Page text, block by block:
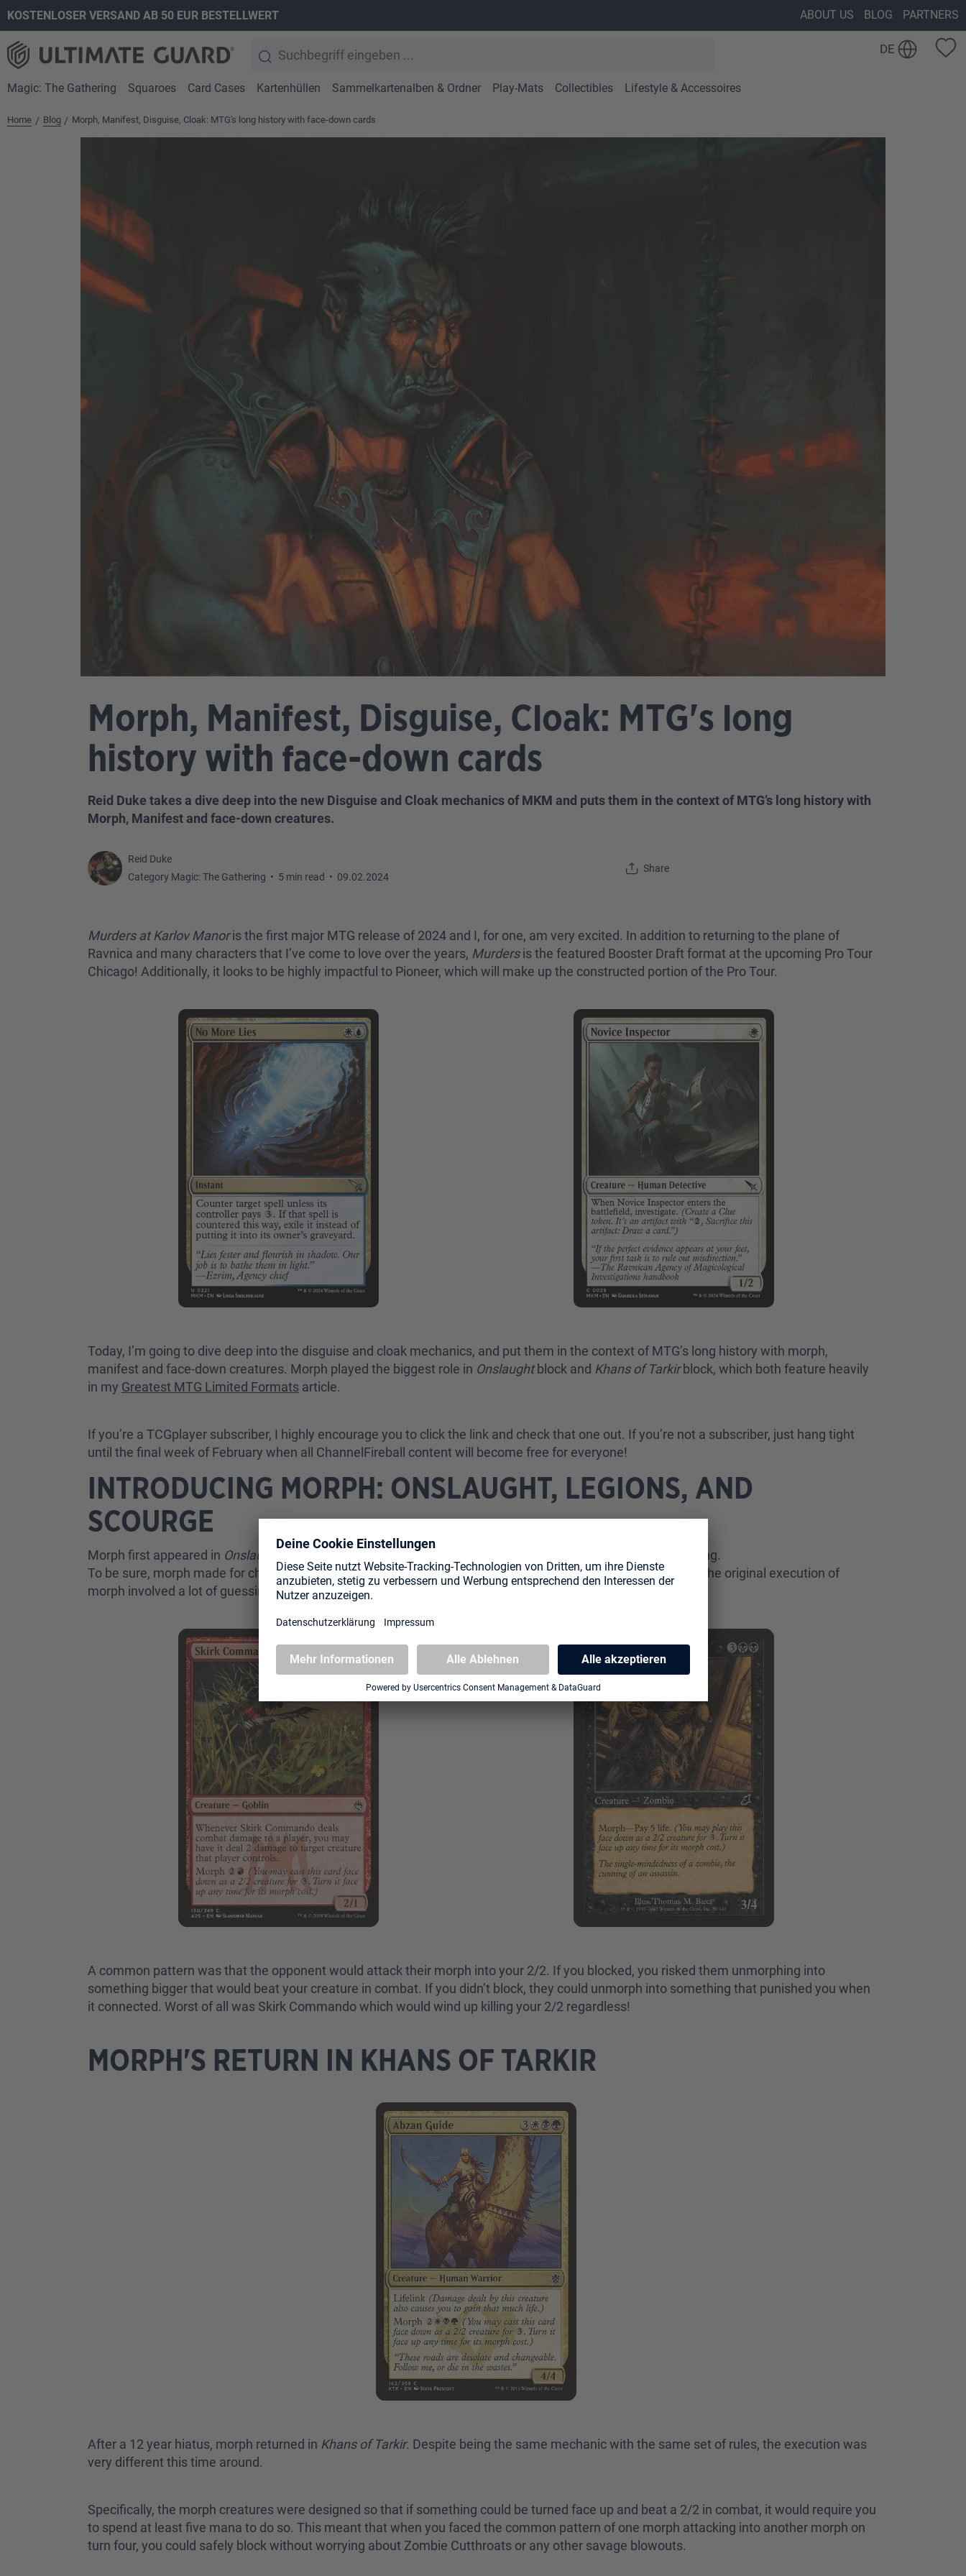
Zur Hauptnavigation springen
KOSTENLOSER VERSAND AB 50 EUR BESTELLWERT ABOUT US BLOG PARTNERS
DE
Magic: The Gathering Squaroes Card Cases Kartenhüllen Sammelkartenalben & Ordner Play-Mats Collectibles Lifestyle & Accessoires
Home / Blog / Morph, Manifest, Disguise, Cloak: MTG's long history with face-down cards
Morph, Manifest, Disguise, Cloak: MTG's long
history with face-down cards
Reid Duke takes a dive deep into the new Disguise and Cloak mechanics of MKM and puts them in the context of MTG’s long history with
Morph, Manifest and face-down creatures.
Reid Duke
Category Magic: The Gathering • 5 min read • 09.02.2024
Share
Murders at Karlov Manoris the first major MTG release of 2024 and I, for one, am very excited. In addition to returning to the plane of
Ravnica and many characters that I’ve come to love over the years, Murdersis the featured Booster Draft format at the upcoming Pro Tour
Chicago! Additionally, it looks to be highly impactful to Pioneer, which will make up the constructed portion of the Pro Tour.
Today, I’m going to dive deep into the disguise and cloak mechanics, and put them in the context of MTG’s long history with morph,
manifest and face-down creatures. Morph played the biggest role in Onslaughtblock and Khans of Tarkirblock, which both feature heavily
in my Greatest MTG Limited Formats article.
If you’re a TCGplayer subscriber, I highly encourage you to click the link and check that one out. If you’re not a subscriber, just hang tight
until the final week of February when all ChannelFireball content will become free for everyone!
INTRODUCING MORPH: ONSLAUGHT, LEGIONS, AND
SCOURGE
Morph first appeared in Onslaught
. Let’s say that the mechanic proved to be… interesting.
To be sure, morph made for challenging gameplay, exciting moments and fun stories. The problem was that the original execution of
morph involved a lot of guessing and a lot of painful blow-outs.
A common pattern was that the opponent would attack their morph into your 2/2. If you blocked, you risked them unmorphing into
something bigger that would beat your creature in combat. If you didn’t block, they could unmorph into something that punished you when
it connected. Worst of all was Skirk Commando which would wind up killing your 2/2 regardless!
MORPH'S RETURN IN KHANS OF TARKIR
After a 12 year hiatus, morph returned in Khans of Tarkir. Despite being the same mechanic with the same set of rules, the execution was
very different this time around.
Specifically, the morph creatures were designed so that if something could be turned face up and beat a 2/2 in combat, it would require you
to spend at least five mana to do so. This meant that when you faced the common pattern of one morph attacking into another morph on
turn four, you could safely block without worrying about Zombie Cutthroats or any other savage blowouts.